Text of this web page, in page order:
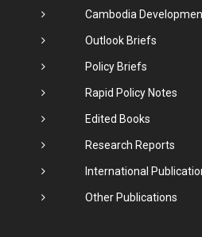
Cambodia
Outlook Briefs
Policy Briefs
Rapid Policy Notes
Edited Books
Research Reports
International
Other Publications